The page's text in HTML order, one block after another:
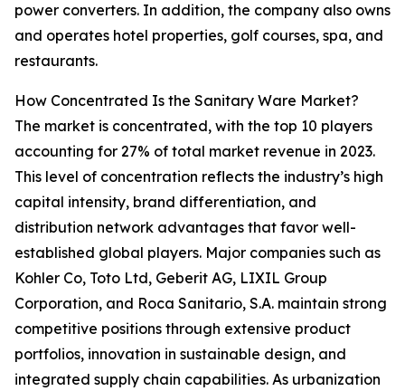
power converters. In addition, the company also owns
and operates hotel properties, golf courses, spa, and
restaurants.
How Concentrated Is the Sanitary Ware Market?
The market is concentrated, with the top 10 players
accounting for 27% of total market revenue in 2023.
This level of concentration reflects the industry’s high
capital intensity, brand differentiation, and
distribution network advantages that favor well-
established global players. Major companies such as
Kohler Co, Toto Ltd, Geberit AG, LIXIL Group
Corporation, and Roca Sanitario, S.A. maintain strong
competitive positions through extensive product
portfolios, innovation in sustainable design, and
integrated supply chain capabilities. As urbanization